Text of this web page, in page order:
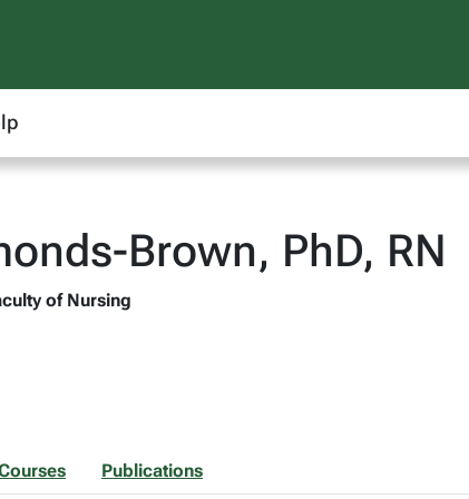
Brown, PhD, RN
of Nursing
Publications